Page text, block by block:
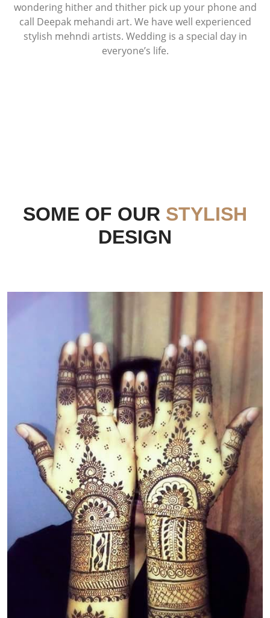
wondering hither and thither pick up your phone and
call Deepak mehandi art. We have well experienced
stylish mehndi artists. Wedding is a special day in
everyone’s life.
SOME OF OUR STYLISH
DESIGN